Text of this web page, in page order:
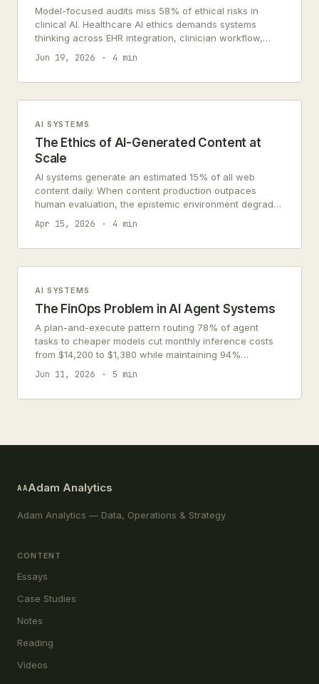
Model-focused audits miss 58% of ethical risks in
clinical AI. Healthcare AI ethics demands systems
thinking across EHR integration, clinician workflow,
consent infrastructure, and failure cascading.
Jun 19, 2026 4 min
AI SYSTEMS
The Ethics of AI-Generated Content at
Scale
AI systems generate an estimated 15% of all web
content daily. When content production outpaces
human evaluation, the epistemic environment degrades
Apr 15, 2026 4 min
AI SYSTEMS
The FinOps Problem in AI Agent Systems
A plan-and-execute pattern routing 78% of agent
tasks to cheaper models cut monthly inference costs
from $14,200 to $1,380 while maintaining 94%
Jun 11, 2026 5 min
AAAdam Analytics
Adam Analytics — Data, Operations & Strategy
CONTENT
Essays
Case Studies
Notes
Reading
Videos